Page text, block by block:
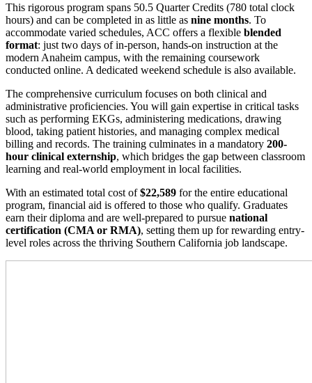
This rigorous program spans 50.5 Quarter Credits (780 total clock
hours) and can be completed in as little as nine months. To
accommodate varied schedules, ACC offers a flexible blended
format: just two days of in-person, hands-on instruction at the
modern Anaheim campus, with the remaining coursework
conducted online. A dedicated weekend schedule is also available.
The comprehensive curriculum focuses on both clinical and
administrative proficiencies. You will gain expertise in critical tasks
such as performing EKGs, administering medications, drawing
blood, taking patient histories, and managing complex medical
billing and records. The training culminates in a mandatory 200-
hour clinical externship, which bridges the gap between classroom
learning and real-world employment in local facilities.
With an estimated total cost of$22,589 for the entire educational
program, financial aid is offered to those who qualify. Graduates
earn their diploma and are well-prepared to pursue national
certification (CMA or RMA), setting them up for rewarding entry-
level roles across the thriving Southern California job landscape.